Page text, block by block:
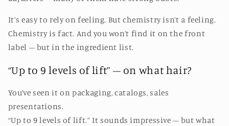
It’s easy to rely on feeling. But chemistry isn’t a feeling.
Chemistry is fact. And you won’t find it on the front
label – but in the ingredient list.
“Up to 9 levels of lift” – on what hair?
You’ve seen it on packaging, catalogs, sales
presentations.
“Up to 9 levels of lift.” It sounds impressive – but what